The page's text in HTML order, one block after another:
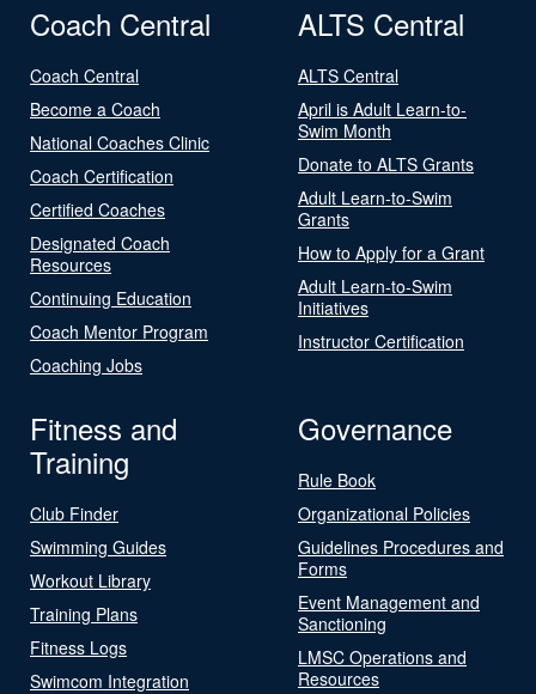
Coach Central
Coach Central
Become a Coach
National Coaches Clinic
Coach Certification
Certified Coaches
Designated Coach
Resources
Continuing Education
Coach Mentor Program
Coaching Jobs
ALTS Central
ALTS Central
April is Adult Learn-to-
Swim Month
Donate to ALTS Grants
Adult Learn-to-Swim
Grants
How to Apply for a Grant
Adult Learn-to-Swim
Initiatives
Instructor Certification
Fitness and
Training
Club Finder
Swimming Guides
Workout Library
Training Plans
Fitness Logs
Swimcom Integration
Governance
Rule Book
Organizational Policies
Guidelines Procedures and
Forms
Event Management and
Sanctioning
LMSC Operations and
Resources